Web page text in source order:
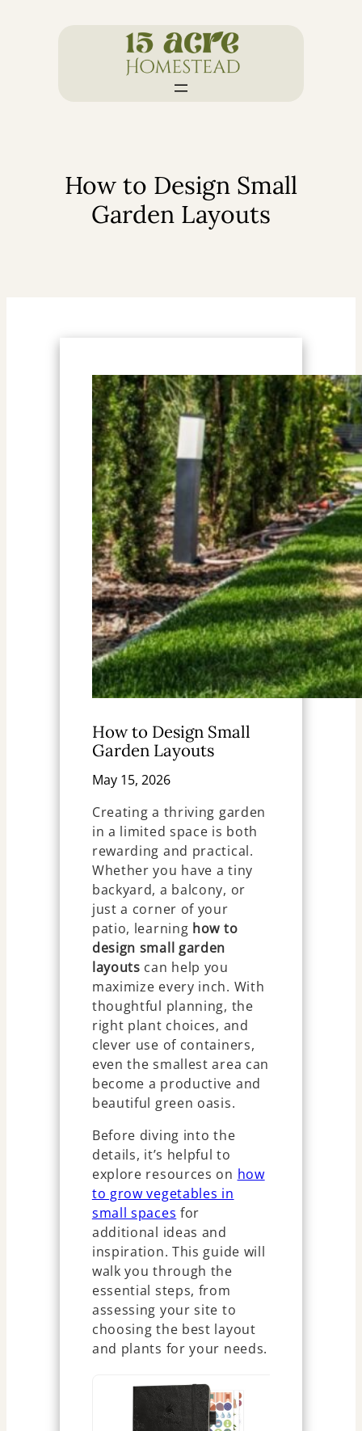
How to Design Small
Garden Layouts
How to Design Small
Garden Layouts
May 15, 2026
Creating a thriving garden
in a limited space is both
rewarding and practical.
Whether you have a tiny
backyard, a balcony, or
just a corner of your
patio, learning how to
design small garden
layouts can help you
maximize every inch. With
thoughtful planning, the
right plant choices, and
clever use of containers,
even the smallest area can
become a productive and
beautiful green oasis.
Before diving into the
details, it’s helpful to
explore resources on how
to grow vegetables in
small spaces for
additional ideas and
inspiration. This guide will
walk you through the
essential steps, from
assessing your site to
choosing the best layout
and plants for your needs.